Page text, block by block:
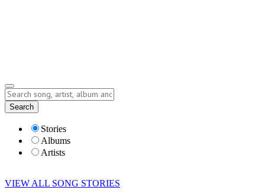
Lyrics
Search
Stories
Albums
Artists
VIEW ALL SONG STORIES